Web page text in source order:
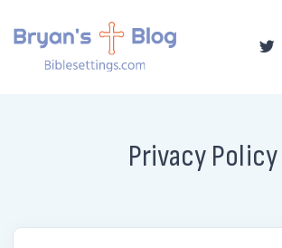
Privacy Policy